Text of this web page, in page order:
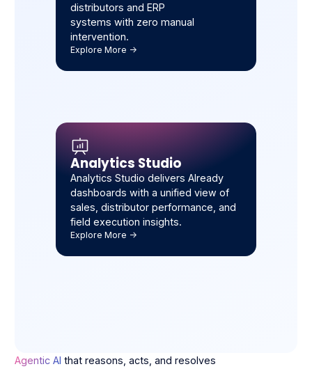
distributors and ERP
systems with zero manual
intervention.
Explore More ->
Analytics Studio
Analytics Studio delivers Already
dashboards with a unified view of
sales, distributor performance, and
field execution insights.
Explore More ->
Agentic AI that reasons, acts, and resolves